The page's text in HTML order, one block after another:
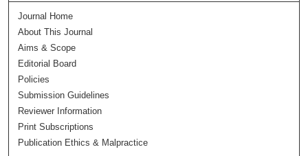
Journal Home
About This Journal
Aims & Scope
Editorial Board
Policies
Submission Guidelines
Reviewer Information
Print Subscriptions
Publication Ethics & Malpractice